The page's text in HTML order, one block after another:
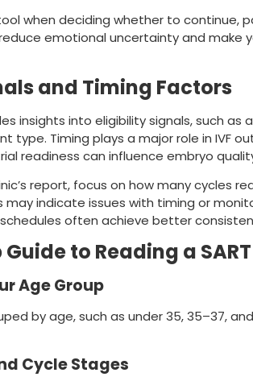
when deciding whether to continue,
emotional uncertainty and make
and Timing Factors
insights into eligibility signals, such
type. Timing plays a major role in IVF
readiness can influence embryo
report, focus on how many cycles
may indicate issues with timing or
often achieve better
to Reading a
Age Group
by age, such as under 35, 35–37,
Cycle Stages